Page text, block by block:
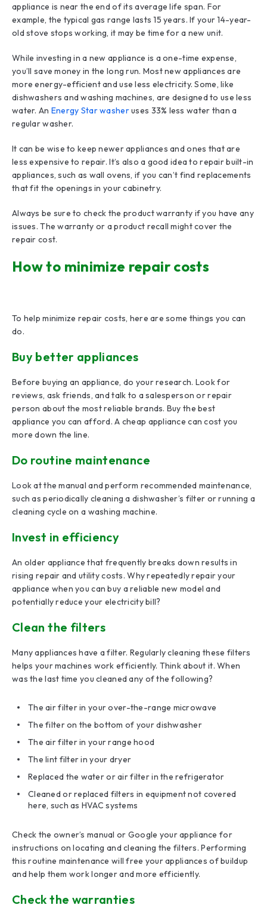
appliance is near the end of its average life span. For
example, the typical gas range lasts 15 years. If your 14-year-
old stove stops working, it may be time for a new unit.
While investing in a new appliance is a one-time expense,
you’ll save money in the long run. Most new appliances are
more energy-efficient and use less electricity. Some, like
dishwashers and washing machines, are designed to use less
water. An Energy Star washeruses 33% less water than a
regular washer.
It can be wise to keep newer appliances and ones that are
less expensive to repair. It’s also a good idea to repair built-in
appliances, such as wall ovens, if you can’t find replacements
that fit the openings in your cabinetry.
Always be sure to check the product warranty if you have any
issues. The warranty or a product recall might cover the
repair cost.
How to minimize repair costs
To help minimize repair costs, here are some things you can
do.
Buy better appliances
Before buying an appliance, do your research. Look for
reviews, ask friends, and talk to a salesperson or repair
person about the most reliable brands. Buy the best
appliance you can afford. A cheap appliance can cost you
more down the line.
Do routine maintenance
Look at the manual and perform recommended maintenance,
such as periodically cleaning a dishwasher’s filter or running a
cleaning cycle on a washing machine.
Invest in efficiency
An older appliance that frequently breaks down results in
rising repair and utility costs. Why repeatedly repair your
appliance when you can buy a reliable new model and
potentially reduce your electricity bill?
Clean the filters
Many appliances have a filter. Regularly cleaning these filters
helps your machines work efficiently. Think about it. When
was the last time you cleaned any of the following?
The air filter in your over-the-range microwave
The filter on the bottom of your dishwasher
The air filter in your range hood
The lint filter in your dryer
Replaced the water or air filter in the refrigerator
Cleaned or replaced filters in equipment not covered
here, such as HVAC systems
Check the owner’s manual or Google your appliance for
instructions on locating and cleaning the filters. Performing
this routine maintenance will free your appliances of buildup
and help them work longer and more efficiently.
Check the warranties